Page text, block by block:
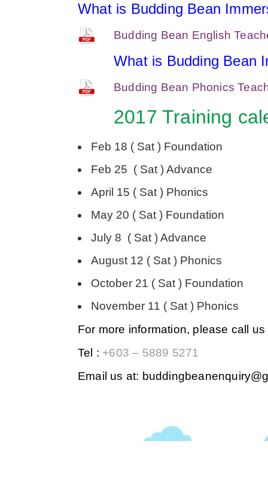
What is Budding Bean
Budding Bean English
What is Budding Bean
Budding Bean Phonics
2017 Training
Feb 18 ( Sat ) Foundation
Feb 25 ( Sat ) Advance
April 15 ( Sat ) Phonics
May 20 ( Sat ) Foundation
July 8 ( Sat ) Advance
August 12 ( Sat ) Phonics
October 21 ( Sat ) Foundation
November 11 ( Sat ) Phonics
For more information, please call us
Tel : +603 – 5889 5271
Email us at: